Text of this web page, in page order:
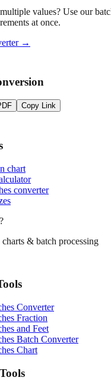
values? Use our
at once.
→
Copy Link
chart
converter
& batch processing
Converter
Fraction
and Feet
Batch Converter
Chart